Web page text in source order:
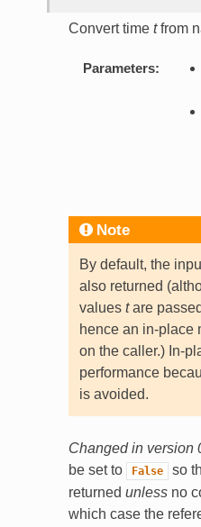
Convert time tfrom
Parameters:
Note
By default, the
also returned
values tare
hence an in-place
on the caller.) In-
performance
is avoided.
Changed in version
be set to
False
so
returned unlessno
which case the